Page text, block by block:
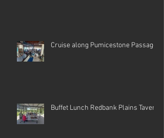
Cruise along Pumicestone Passage
Buffet Lunch Redbank Plains Tavern